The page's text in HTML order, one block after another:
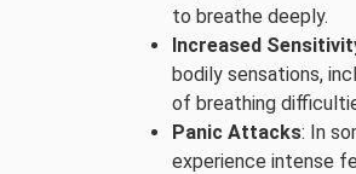
to breathe deeply.
Increased
bodily sensations,
of breathing
Panic Attacks: In
experience intense